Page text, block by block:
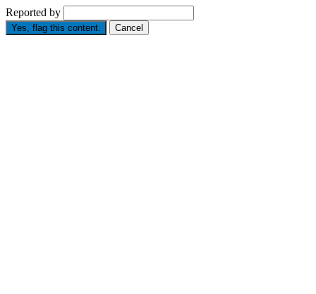
Reported by
Yes, flag this content. Cancel